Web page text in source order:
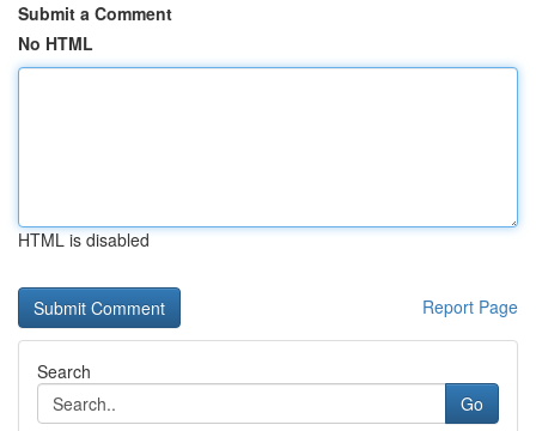
Submit a Comment
No HTML
HTML is disabled
Report Page
Search
Go